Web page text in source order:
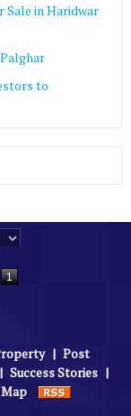
Sale in Haridwar
to
| Post
| Success Stories |